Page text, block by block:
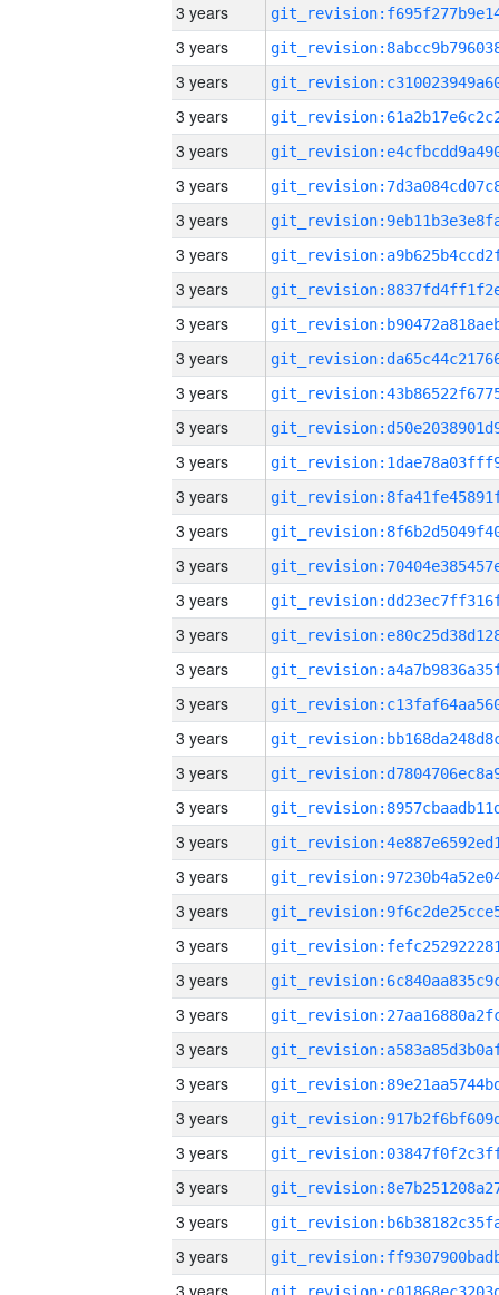
3 years
3 years
3 years
3 years
3 years
3 years
3 years
3 years
3 years
3 years
3 years
3 years
3 years
3 years
3 years
3 years
3 years
3 years
3 years
3 years
3 years
3 years
3 years
3 years
3 years
3 years
3 years
3 years
3 years
3 years
3 years
3 years
3 years
3 years
3 years
3 years
3 years
3 years